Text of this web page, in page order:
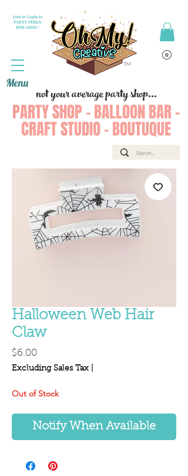
not your average party shop...
PARTY SHOP - BALLOON BAR -
CRAFT STUDIO - BOUTUQUE
Join or Login to
PARTY PERKS
REWARDS !
Menu
Halloween Web Hair
Claw
$6.00Price
Excluding Sales Tax
Out of Stock
Notify When Available